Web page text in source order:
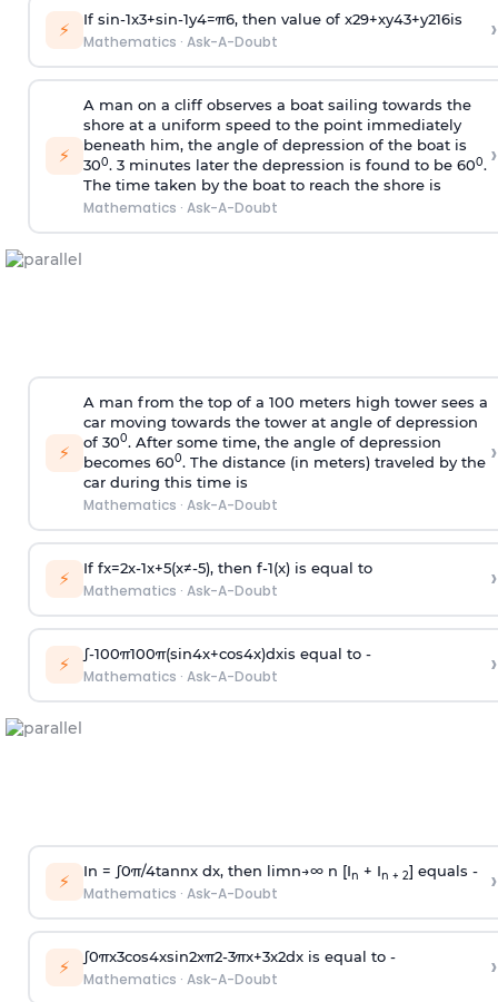
⚡ If sin-1x3+sin-1y4=π6, then value of x29+xy43+y216is
Mathematics · Ask-A-Doubt ›
⚡
A man on a cliff observes a boat sailing towards the
shore at a uniform speed to the point immediately
beneath him, the angle of depression of the boat is
300. 3 minutes later the depression is found to be 600.
The time taken by the boat to reach the shore is
Mathematics · Ask-A-Doubt
›
⚡
A man from the top of a 100 meters high tower sees a
car moving towards the tower at angle of depression
of 300. After some time, the angle of depression
becomes 600. The distance (in meters) traveled by the
car during this time is
Mathematics · Ask-A-Doubt
›
⚡ If fx=2x-1x+5(x≠-5), then f-1(x)is equal to
Mathematics · Ask-A-Doubt ›
⚡ ∫-100π100π(sin4x+cos4x)dxis equal to -
Mathematics · Ask-A-Doubt ›
⚡ In = ∫0π/4tannx dx, then limn→∞n [In + In + 2] equals -
Mathematics · Ask-A-Doubt ›
⚡ ∫0πx3cos4xsin2xπ2-3πx+3x2dx is equal to -
Mathematics · Ask-A-Doubt ›